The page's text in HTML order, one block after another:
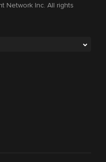
Network Inc. All rights